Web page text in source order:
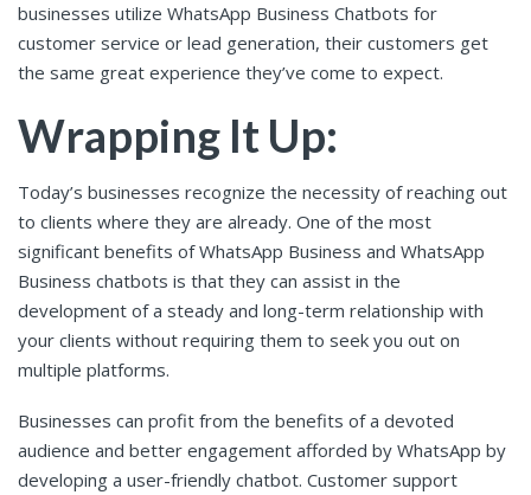
businesses utilize WhatsApp Business Chatbots for
customer service or lead generation, their customers get
the same great experience they’ve come to expect.
Wrapping It Up:
Today’s businesses recognize the necessity of reaching out
to clients where they are already. One of the most
significant benefits of WhatsApp Business and WhatsApp
Business chatbots is that they can assist in the
development of a steady and long-term relationship with
your clients without requiring them to seek you out on
multiple platforms.
Businesses can profit from the benefits of a devoted
audience and better engagement afforded by WhatsApp by
developing a user-friendly chatbot. Customer support